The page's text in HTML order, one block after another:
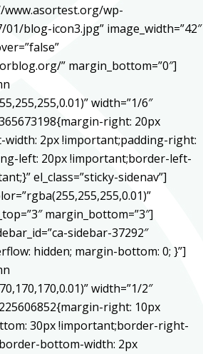
www.asortest.org/wp-
blog-icon3.jpg” image_width=”42″
” margin_bottom=”0″]
width=”1/6″
right: 20px
2px !important;padding-right:
left: 20px !important;border-left-
el_class=”sticky-sidenav”]
margin_bottom=”3″]
sidebar-37292″
hidden; margin-bottom: 0; }”]
width=”1/2″
right: 10px
30px !important;border-right-
bottom-width: 2px